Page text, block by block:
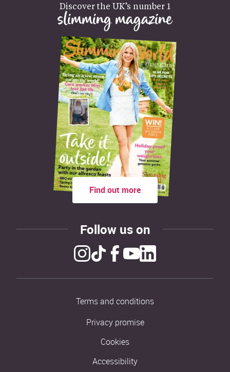
Discover the UK’s number 1
slimming magazine
Find out more
Follow us on
Terms and conditions
Privacy promise
Cookies
Accessibility